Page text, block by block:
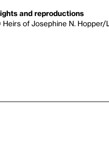
and reproductions
of Josephine N. Hopper/